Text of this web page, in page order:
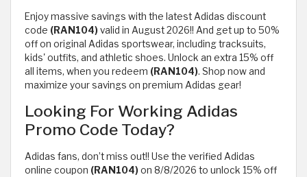
Enjoy massive savings with the latest Adidas discount
code (RAN104)valid in August 2026!! And get up to 50%
off on original Adidas sportswear, including tracksuits,
kids' outfits, and athletic shoes. Unlock an extra 15% off
all items, when you redeem (RAN104). Shop now and
maximize your savings on premium Adidas gear!
Looking For Working Adidas
Promo Code Today?
Adidas fans, don’t miss out!! Use the verified Adidas
online coupon (RAN104)on 8/8/2026 to unlock 15% off